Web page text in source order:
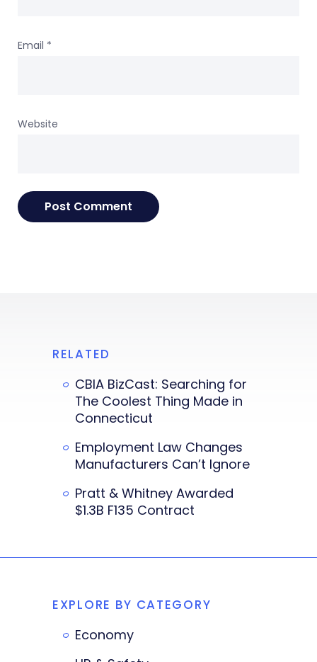
Email *
Website
RELATED
CBIA BizCast: Searching for
The Coolest Thing Made in
Connecticut
Employment Law Changes
Manufacturers Can’t Ignore
Pratt & Whitney Awarded
$1.3B F135 Contract
EXPLORE BY CATEGORY
Economy